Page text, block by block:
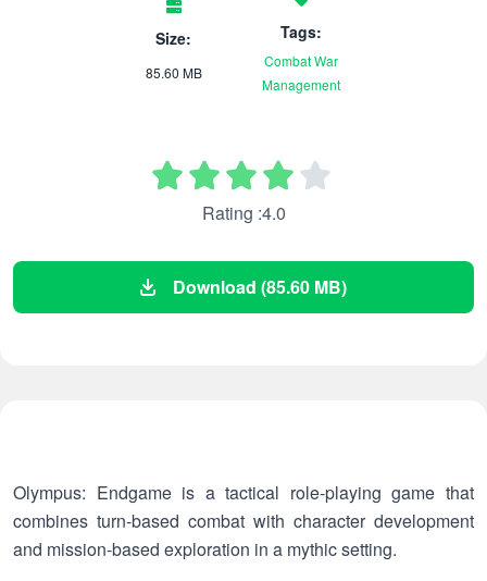
Size:
85.60 MB
Tags:
Combat War
Management
Rating :4.0
Download (85.60 MB)
Olympus: Endgame is a tactical role-playing game that
combines turn-based combat with character development
and mission-based exploration in a mythic setting.